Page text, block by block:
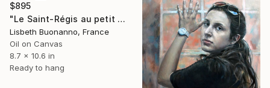
$895
"Le Saint-Régis au petit matin" Painting
Lisbeth Buonanno, France
Oil on Canvas
8.7 x 10.6 in
Ready to hang